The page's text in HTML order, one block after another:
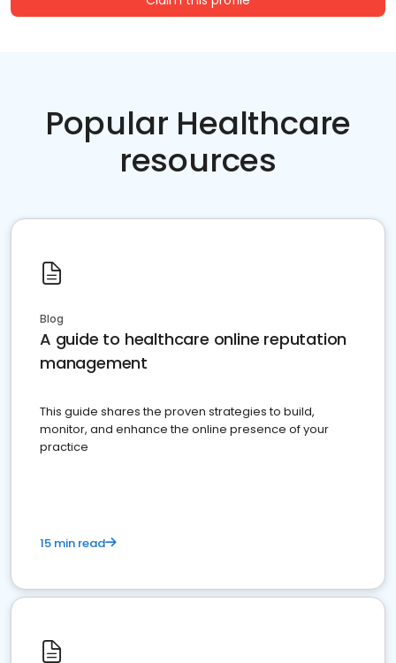
Popular Healthcare
resources
Blog
A guide to healthcare online reputation
management
This guide shares the proven strategies to build,
monitor, and enhance the online presence of your
practice
15 min read